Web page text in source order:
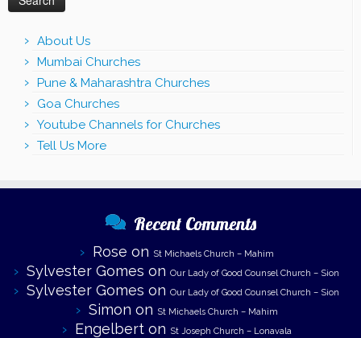
About Us
Mumbai Churches
Pune & Maharashtra Churches
Goa Churches
Youtube Channels for Churches
Tell Us More
Recent Comments
Rose on St Michaels Church – Mahim
Sylvester Gomes on Our Lady of Good Counsel Church – Sion
Sylvester Gomes on Our Lady of Good Counsel Church – Sion
Simon on St Michaels Church – Mahim
Engelberton St Joseph Church – Lonavala